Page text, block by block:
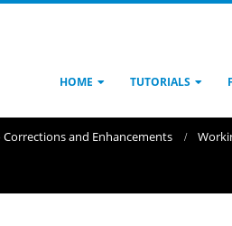
HOME TUTORIALS
Corrections and Enhancements